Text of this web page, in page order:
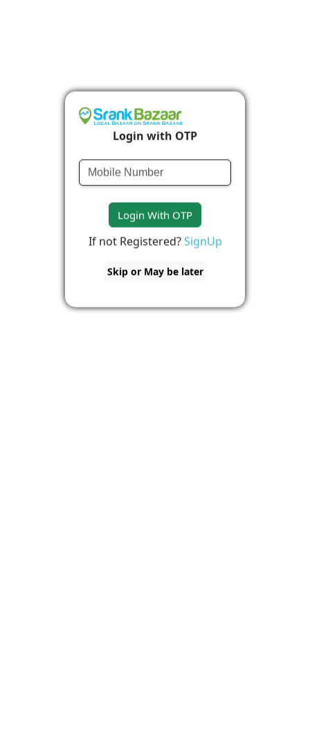
Login with OTP
Login With OTP
If not Registered?SignUp
Skip or May be later